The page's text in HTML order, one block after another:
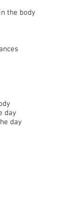
the body
day
day